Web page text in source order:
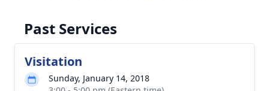
Past Services
Visitation
Sunday, January 14, 2018